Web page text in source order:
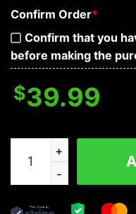
Confirm Order*
Confirm that you
before making the
$39.99
Boston Red Sox